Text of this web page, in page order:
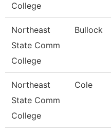
College
Northeast
State Comm
College
Bullock
Northeast
State Comm
College
Cole